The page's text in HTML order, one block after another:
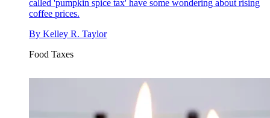
called 'pumpkin spice tax' have some wondering about rising
coffee prices.
By Kelley R. Taylor
Food Taxes